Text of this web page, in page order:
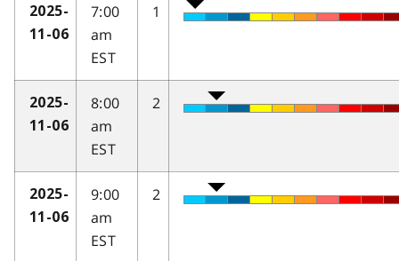
2025-
11-06
7:00
am
EST
1
2025-
11-06
8:00
am
EST
2
2025-
11-06
9:00
am
EST
2